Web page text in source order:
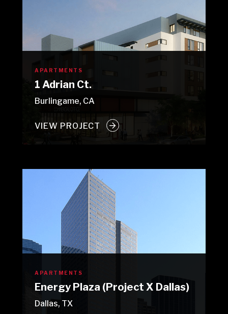
APARTMENTS
1 Adrian Ct.
Burlingame, CA
VIEW PROJECT
APARTMENTS
Energy Plaza (Project X Dallas)
Dallas, TX